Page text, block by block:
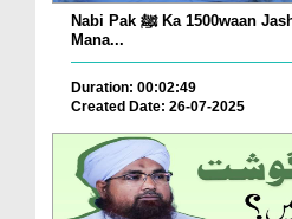
Nabi Pak ﷺ Ka 1500waan Jashn-e-Wiladat Kaisy
Mana...
Duration: 00:02:49
Created Date: 26-07-2025